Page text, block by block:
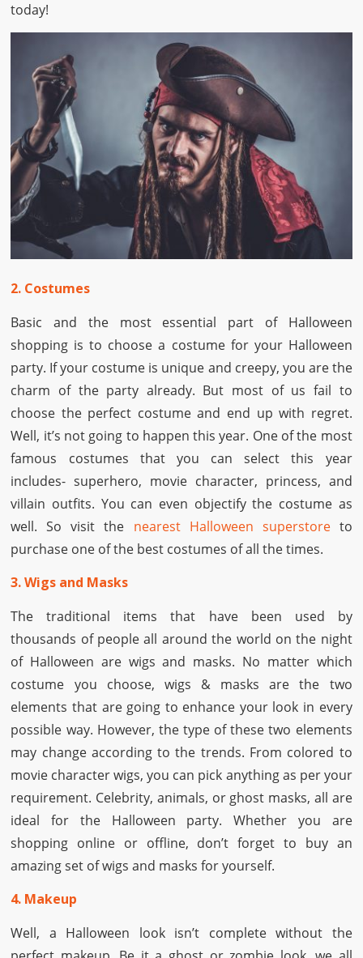
today!
2. Costumes
Basic and the most essential part of Halloween
shopping is to choose a costume for your Halloween
party. If your costume is unique and creepy, you are the
charm of the party already. But most of us fail to
choose the perfect costume and end up with regret.
Well, it’s not going to happen this year. One of the most
famous costumes that you can select this year
includes- superhero, movie character, princess, and
villain outfits. You can even objectify the costume as
well. So visit the nearest Halloween superstoreto
purchase one of the best costumes of all the times.
3. Wigs and Masks
The traditional items that have been used by
thousands of people all around the world on the night
of Halloween are wigs and masks. No matter which
costume you choose, wigs & masks are the two
elements that are going to enhance your look in every
possible way. However, the type of these two elements
may change according to the trends. From colored to
movie character wigs, you can pick anything as per your
requirement. Celebrity, animals, or ghost masks, all are
ideal for the Halloween party. Whether you are
shopping online or offline, don’t forget to buy an
amazing set of wigs and masks for yourself.
4. Makeup
Well, a Halloween look isn’t complete without the